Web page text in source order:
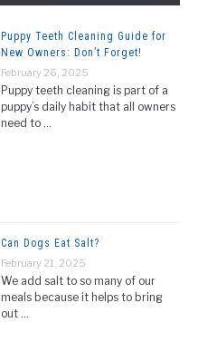
Puppy Teeth Cleaning Guide for
New Owners: Don’t Forget!
February 26, 2025
Puppy teeth cleaning is part of a
puppy’s daily habit that all owners
need to …
Can Dogs Eat Salt?
February 21, 2025
We add salt to so many of our
meals because it helps to bring
out …